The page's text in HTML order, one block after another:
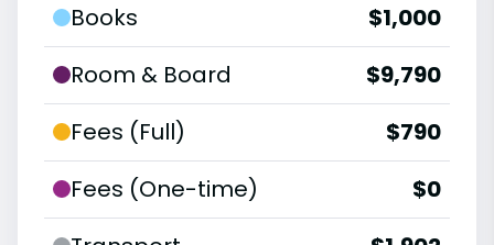
Books
$1,000
Room & Board
$9,790
Fees (Full)
$790
Fees (One-time)
$0